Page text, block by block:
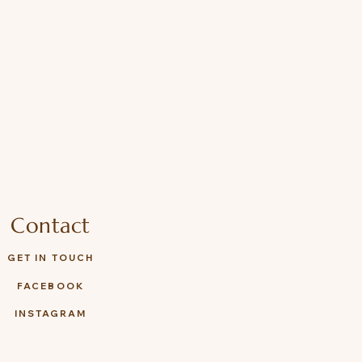
Contact
GET IN TOUCH
FACEBOOK
INSTAGRAM